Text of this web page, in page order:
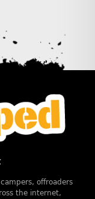
offroaders
the internet,